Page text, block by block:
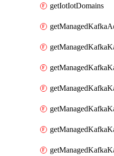
getIotIotDomains